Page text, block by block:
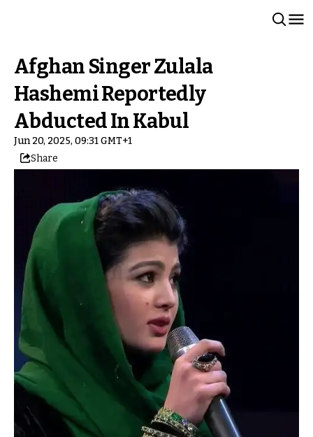
Afghan Singer Zulala
Hashemi Reportedly
Abducted In Kabul
Jun 20, 2025, 09:31 GMT+1
Share